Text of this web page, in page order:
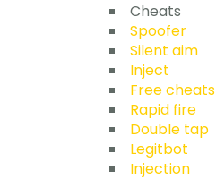
Cheats
Spoofer
Silent aim
Inject
Free cheats
Rapid fire
Double tap
Legitbot
Injection